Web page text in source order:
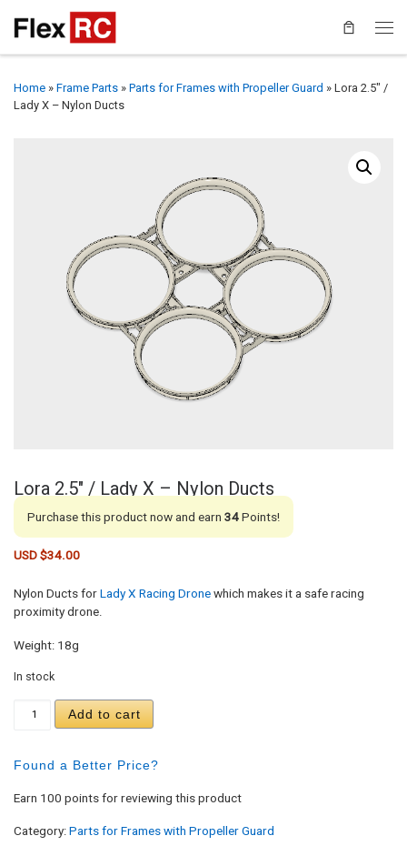
Home » Frame Parts » Parts for Frames with Propeller Guard » Lora 2.5″ /
Lady X – Nylon Ducts
Lora 2.5″ / Lady X – Nylon Ducts
Purchase this product now and earn 34Points!
USD $34.00
Nylon Ducts forLady X Racing Dronewhich makes it a safe racing
proximity drone.
Weight: 18g
In stock
Lora 2.5" / Lady X - Nylon Ducts quantity
Add to cart
Found a Better Price?
Earn 100 points for reviewing this product
Category:Parts for Frames with Propeller Guard